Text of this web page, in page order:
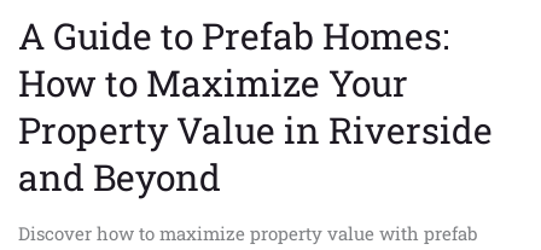
A Guide to Prefab Homes:
How to Maximize Your
Property Value in Riverside
and Beyond
Discover how to maximize property value with prefab
and
Beyond